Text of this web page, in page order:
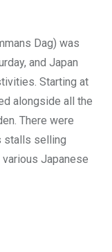
Dag) was
and Japan
Starting at
alongside all the
There were
stalls selling
Japanese